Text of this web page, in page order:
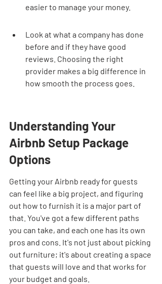
easier to manage your money.
Look at what a company has done
before and if they have good
reviews. Choosing the right
provider makes a big difference in
how smooth the process goes.
Understanding Your
Airbnb Setup Package
Options
Getting your Airbnb ready for guests
can feel like a big project, and figuring
out how to furnish it is a major part of
that. You've got a few different paths
you can take, and each one has its own
pros and cons. It's not just about picking
out furniture; it's about creating a space
that guests will love and that works for
your budget and goals.